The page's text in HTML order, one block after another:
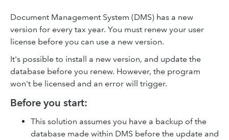
Document Management System (DMS) has a new
version for every tax year. You must renew your user
license before you can use a new version.
It's possible to install a new version, and update the
database before you renew. However, the program
won't be licensed and an error will trigger.
Before you start:
This solution assumes you have a backup of the
database made within DMS before the update and